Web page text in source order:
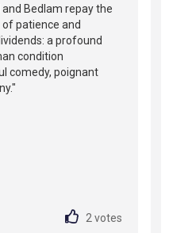
Bedlam repay the
of patience and
a profound
condition
comedy, poignant
2 votes